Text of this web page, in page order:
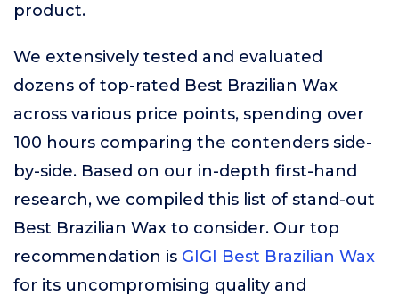
product.
We extensively tested and evaluated
dozens of top-rated Best Brazilian Wax
across various price points, spending over
100 hours comparing the contenders side-
by-side. Based on our in-depth first-hand
research, we compiled this list of stand-out
Best Brazilian Wax to consider. Our top
recommendation is GIGI Best Brazilian Wax
for its uncompromising quality and